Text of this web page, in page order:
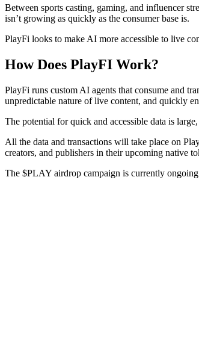
Between sports casting, gaming, and influencer
isn’t growing as quickly as the consumer base is.
PlayFi looks to make AI more accessible to live
How Does PlayFI Work?
PlayFi runs custom AI agents that consume and
unpredictable nature of live content, and quickly
The potential for quick and accessible data is
All the data and transactions will take place on
creators, and publishers in their upcoming native
The $PLAY airdrop campaign is currently